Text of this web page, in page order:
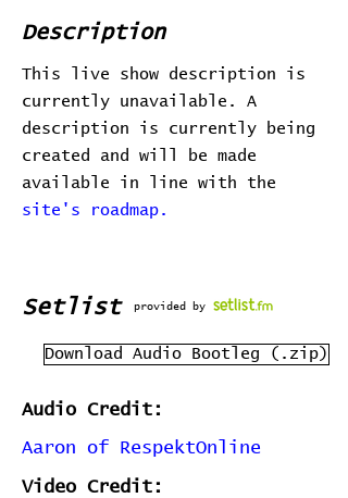
Description
This live show description is
currently unavailable. A
description is currently being
created and will be made
available in line with the
site's roadmap.
Setlist provided by
Download Audio Bootleg (.zip)
Audio Credit:
Aaron of RespektOnline
Video Credit: